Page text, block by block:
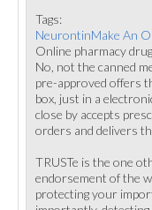
Tags:
NeurontinMake An
Online pharmacy
No, not the canned
pre-approved offers
box, just in a
close by accepts
orders and delivers
TRUSTe is the one
endorsement of the
protecting your